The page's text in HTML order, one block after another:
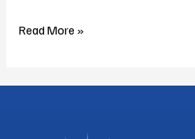
Read More »